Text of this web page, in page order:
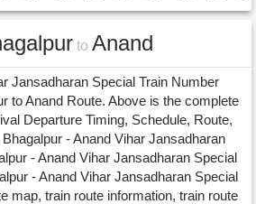
to Anand
Jansadharan Special Train Number
to Anand Route. Above is the complete
Departure Timing, Schedule, Route,
- Anand Vihar Jansadharan
- Anand Vihar Jansadharan Special
- Anand Vihar Jansadharan Special
map, train route information, train route